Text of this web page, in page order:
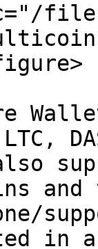
also
in